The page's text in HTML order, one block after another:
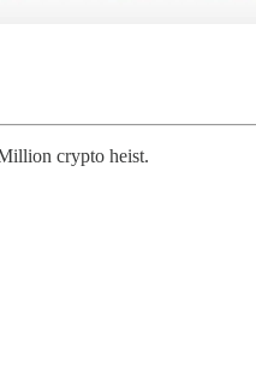
crypto heist.